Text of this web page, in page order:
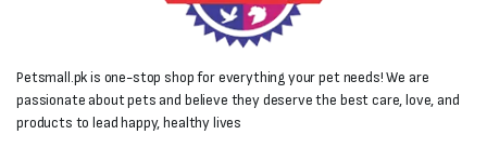
Petsmall.pk is one-stop shop for everything your pet needs! We are
passionate about pets and believe they deserve the best care, love, and
products to lead happy, healthy lives